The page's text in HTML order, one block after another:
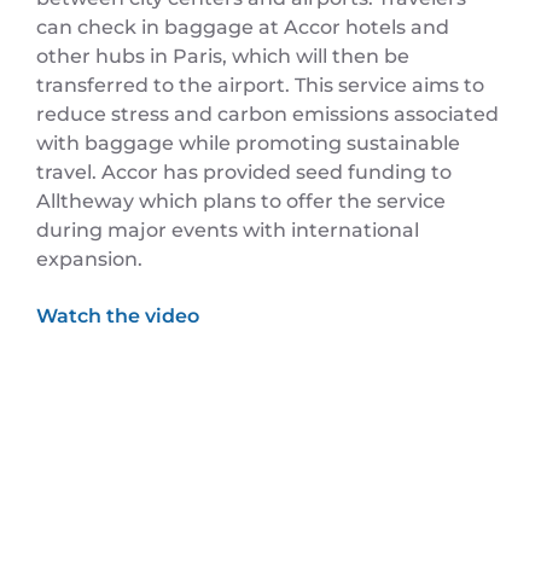
can check in baggage at Accor hotels and
other hubs in Paris, which will then be
transferred to the airport. This service aims to
reduce stress and carbon emissions associated
with baggage while promoting sustainable
travel. Accor has provided seed funding to
Alltheway which plans to offer the service
during major events with international
expansion.